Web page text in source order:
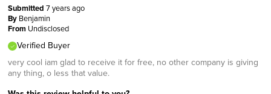
Submitted 7 years ago
By Benjamin
From Undisclosed
Verified Buyer
very cool iam glad to receive it for free, no other company is giving
any thing, o less that value.